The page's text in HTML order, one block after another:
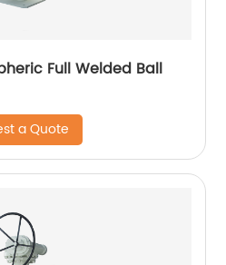
Full Welded Ball
a Quote